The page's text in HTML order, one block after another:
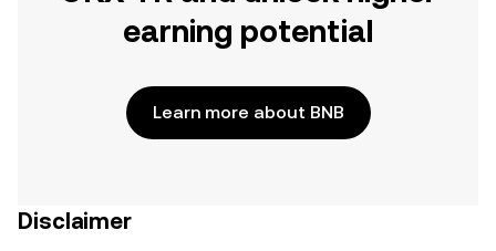
earning potential
Learn more about BNB
Disclaimer